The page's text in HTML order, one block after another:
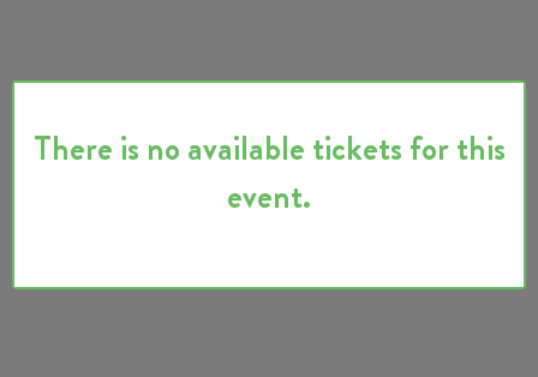
There is no available tickets for this
event.